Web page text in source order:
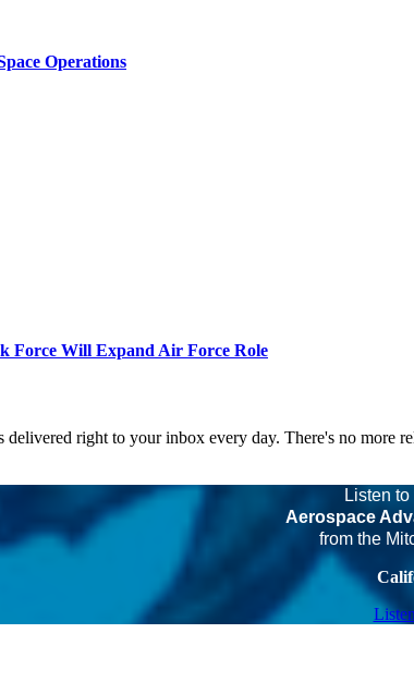
Operations
Force Will Expand Air Force Role
right to your inbox every day. There's no more
Listen
Aerospace
from the